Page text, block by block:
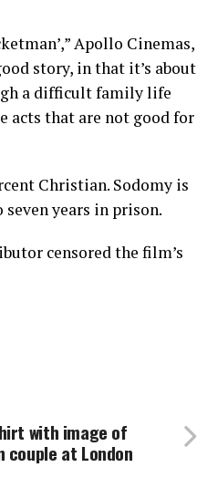
Apollo Cinemas,
story, in that it’s about
a difficult family life
acts that are not good for
Christian. Sodomy is
years in prison.
censored the film’s
with image of
couple at London